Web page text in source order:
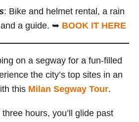
: Bike and helmet rental, a rain
a guide. ➥ BOOK IT HERE
on a segway for a fun-filled
the city’s top sites in an
this Milan Segway Tour.
hours, you’ll glide past